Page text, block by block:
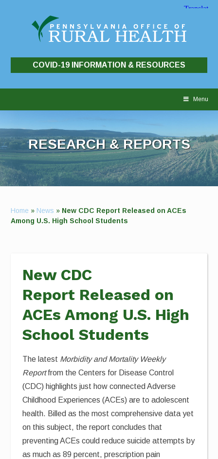
COVID-19 INFORMATION & RESOURCES
Menu
RESEARCH & REPORTS
Home » News » New CDC Report Released on ACEs
Among U.S. High School Students
New CDC
Report Released on
ACEs Among U.S. High
School Students
The latest Morbidity and Mortality Weekly
Reportfrom the Centers for Disease Control
(CDC) highlights just how connected Adverse
Childhood Experiences (ACEs) are to adolescent
health. Billed as the most comprehensive data yet
on this subject, the report concludes that
preventing ACEs could reduce suicide attempts by
as much as 89 percent, prescription pain